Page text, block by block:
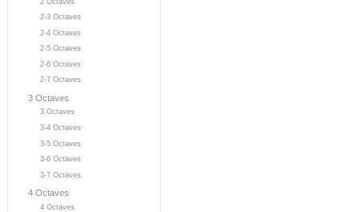
2-3 Octaves
2-4 Octaves
2-5 Octaves
2-6 Octaves
2-7 Octaves
3 Octaves
3 Octaves
3-4 Octaves
3-5 Octaves
3-6 Octaves
3-7 Octaves
4 Octaves
4 Octaves